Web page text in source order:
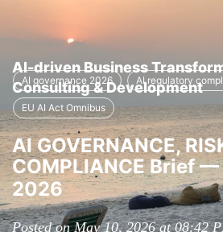
AI-driven Business
Consulting & Development
AI governance 2026 AI regulatory
EU AI Act Omnibus
AI GOVERNANCE,
COMPLIANCE Brief —
2026
Posted on May 10, 2026 at 08:42